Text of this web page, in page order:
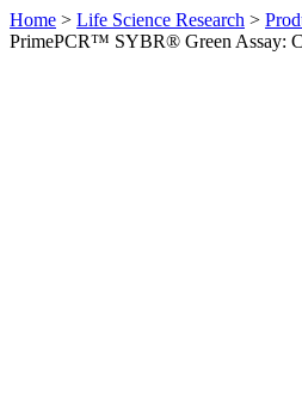
Home > Life Science Research >
PrimePCR™ SYBR® Green Assay: